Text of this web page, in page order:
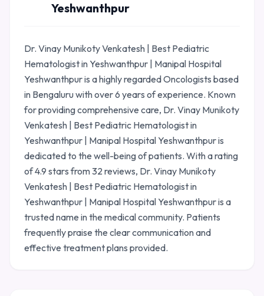
Yeshwanthpur
Dr. Vinay Munikoty Venkatesh | Best Pediatric
Hematologist in Yeshwanthpur | Manipal Hospital
Yeshwanthpur is a highly regarded Oncologists based
in Bengaluru with over 6 years of experience. Known
for providing comprehensive care, Dr. Vinay Munikoty
Venkatesh | Best Pediatric Hematologist in
Yeshwanthpur | Manipal Hospital Yeshwanthpur is
dedicated to the well-being of patients. With a rating
of 4.9 stars from 32 reviews, Dr. Vinay Munikoty
Venkatesh | Best Pediatric Hematologist in
Yeshwanthpur | Manipal Hospital Yeshwanthpur is a
trusted name in the medical community. Patients
frequently praise the clear communication and
effective treatment plans provided.